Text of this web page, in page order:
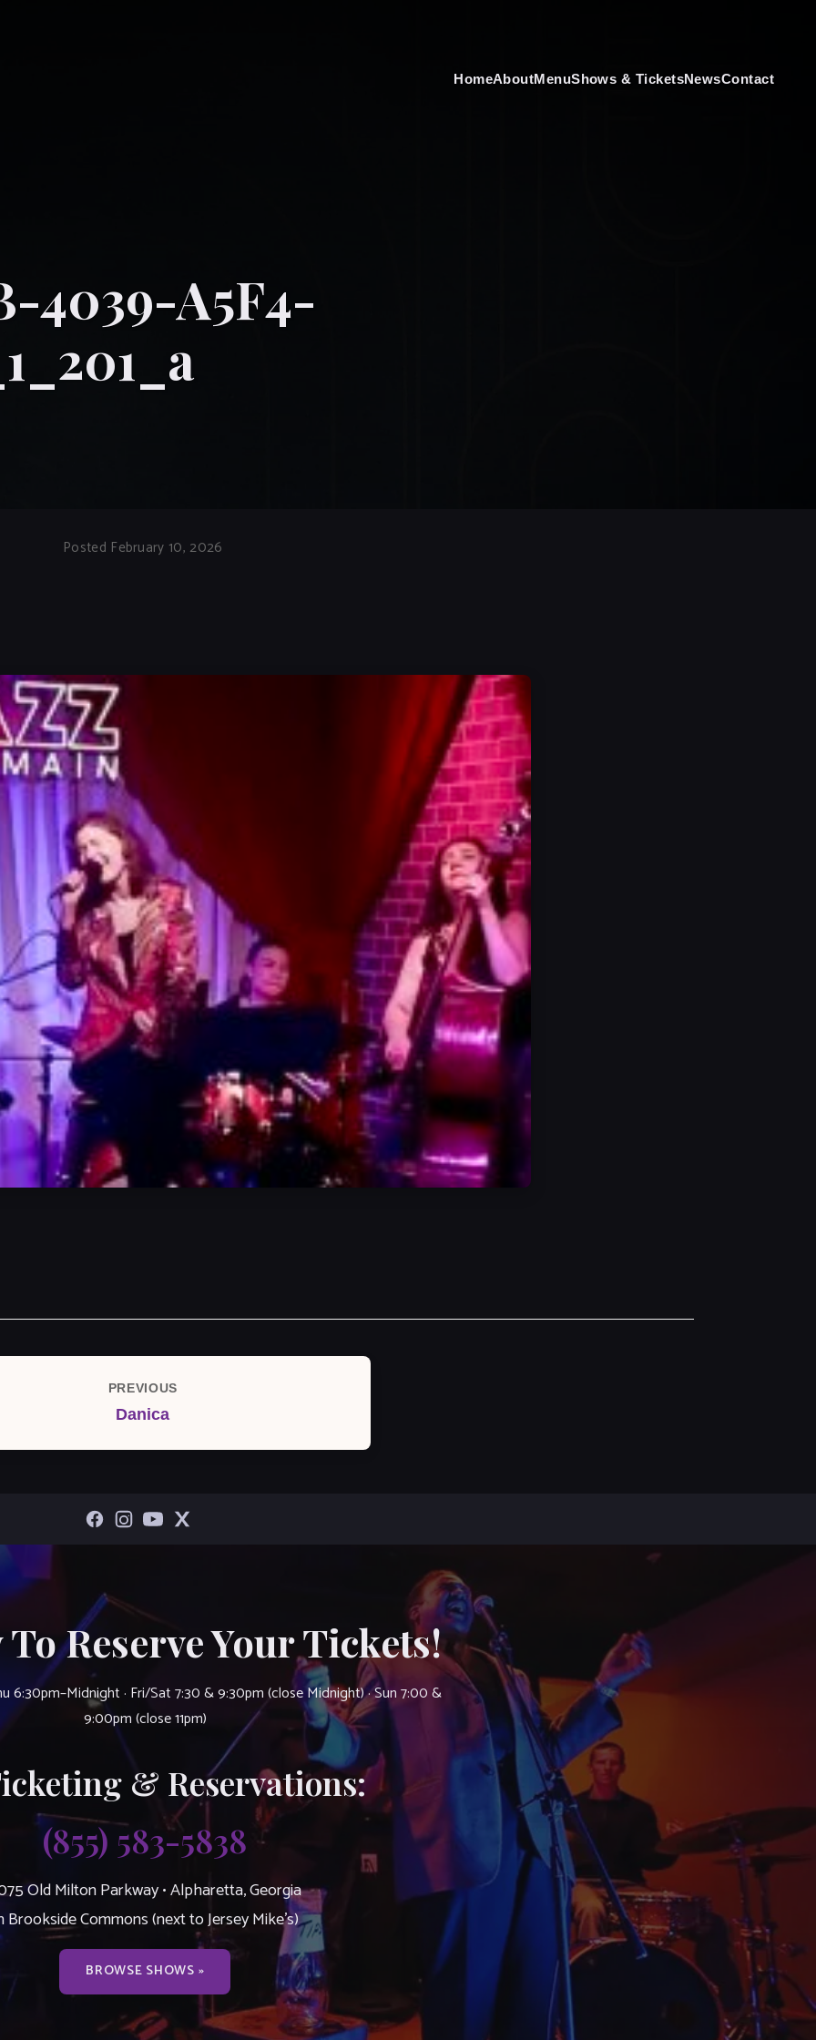
HomeAboutMenuShows & TicketsNewsContact
4039-A5F4-
Posted February 10, 2026
Previous
Post
PREVIOUS
Danica
Reserve Your Tickets!
6:30pm–Midnight · Fri/Sat 7:30 & 9:30pm (close Midnight) · Sun 7:00 &
9:00pm (close 11pm)
& Reservations:
(855) 583-5838
Old Milton Parkway • Alpharetta, Georgia
Brookside Commons (next to Jersey Mike’s)
BROWSE SHOWS »